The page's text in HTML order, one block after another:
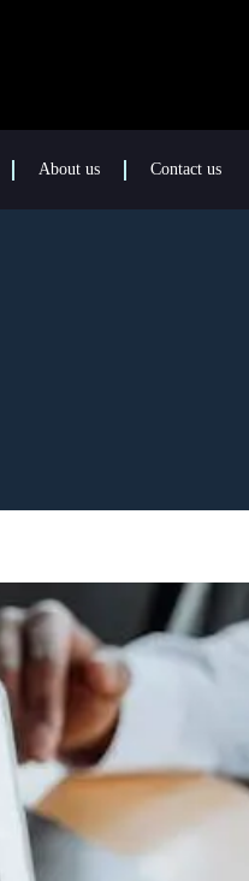
About us Contact us